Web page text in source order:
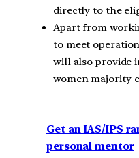
directly to the
Apart from
to meet
will also provide
women majority
Get an IAS/IPS
personal mentor